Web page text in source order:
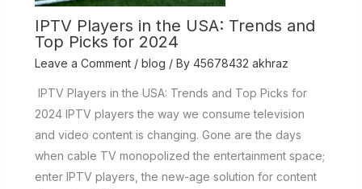
IPTV Players in the USA: Trends and
Top Picks for 2024
Leave a Comment / blog / By 45678432 akhraz
IPTV Players in the USA: Trends and Top Picks for
2024 IPTV players the way we consume television
and video content is changing. Gone are the days
when cable TV monopolized the entertainment space;
enter IPTV players, the new-age solution for content